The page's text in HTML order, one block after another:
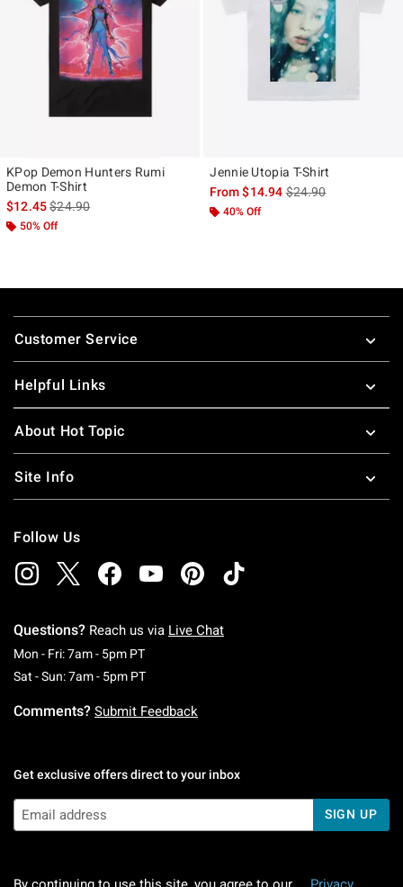
KPop Demon Hunters Rumi
Demon T-Shirt
$12.45is sales price, the original price is
$24.90
50% Off
Jennie Utopia T-Shirt
From$14.94is sales price, the
$24.90
40% Off
Footer
Customer Service
Helpful Links
About Hot Topic
Site Info
Follow Us
Questions? Reach us via Live Chat
Mon - Fri: 7am - 5pm PTMonday To Friday: 7 AM To 5 PM Pacific Time
Sat - Sun: 7am - 5pm PTSaturday To Sunday: 7 AM To 5 PM Pacific
Comments? Submit Feedback
Get exclusive offers direct to your inbox
SIGN UP